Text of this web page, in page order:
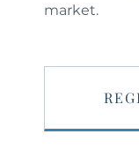
market.